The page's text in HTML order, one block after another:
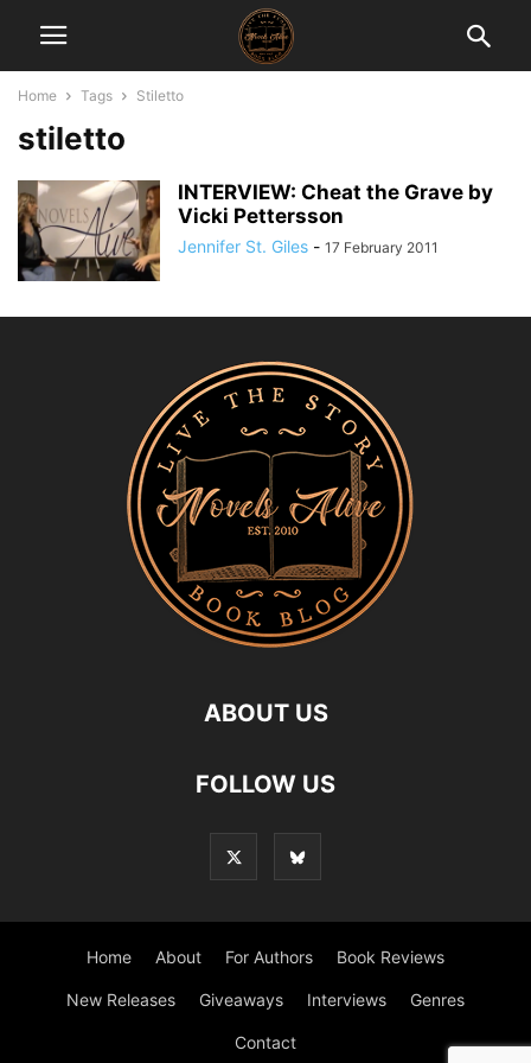
Home Tags Stiletto
stiletto
INTERVIEW: Cheat the Grave by
Vicki Pettersson
Jennifer St. Giles - 17 February 2011
ABOUT US
FOLLOW US
Home About For Authors Book Reviews
New Releases Giveaways Interviews Genres
Contact